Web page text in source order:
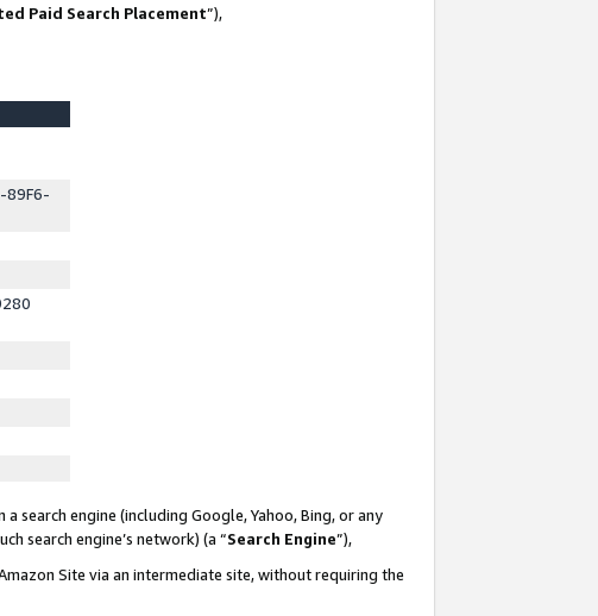
Paid Search Placement”),
89F6-
search engine (including Google, Yahoo, Bing, or any
search engine’s network) (a “Search Engine”),
Site via an intermediate site, without requiring the